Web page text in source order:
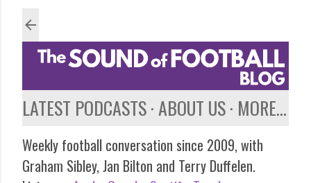
LATEST PODCASTS ABOUT US MORE…
Weekly football conversation since 2009, with
Graham Sibley, Jan Bilton and Terry Duffelen.